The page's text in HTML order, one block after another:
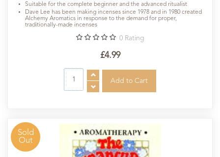
Suitable for the complete beginner and the advanced ritualist
Dave Lee has been making incenses since 1978 and in 1980 created
Alchemy Aromatics in response to the demand for proper,
traditionally-made incenses
0 Rating
£4.99
Sold
Out